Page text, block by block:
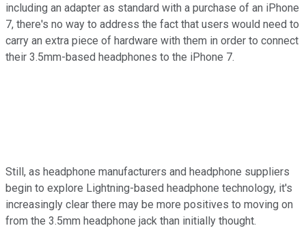
including an adapter as standard with a purchase of an iPhone
7, there's no way to address the fact that users would need to
carry an extra piece of hardware with them in order to connect
their 3.5mm-based headphones to the iPhone 7.
Still, as headphone manufacturers and headphone suppliers
begin to explore Lightning-based headphone technology, it's
increasingly clear there may be more positives to moving on
from the 3.5mm headphone jack than initially thought.